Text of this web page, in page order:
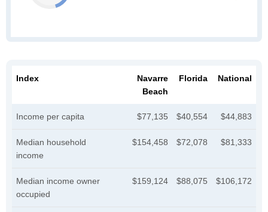
Index
Navarre
Beach
Florida National
Income per capita $77,135 $40,554 $44,883
Median household
income
$154,458 $72,078 $81,333
Median income owner
occupied
$159,124 $88,075 $106,172